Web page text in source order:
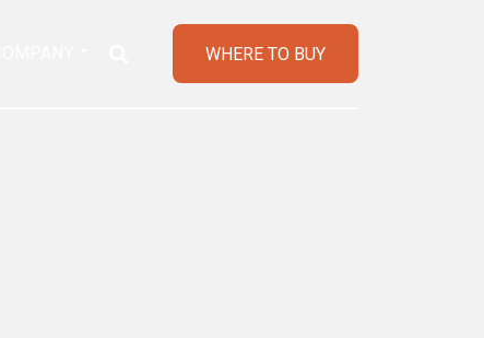
WHERE TO BUY